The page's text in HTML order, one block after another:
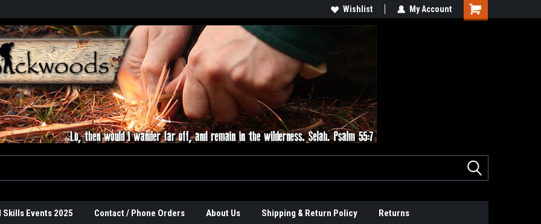
Wishlist My Account
Events 2025 Contact / Phone Orders About Us Shipping & Return Policy Returns